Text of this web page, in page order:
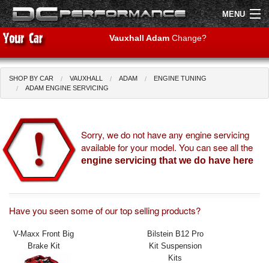
MENU
Shop by Car
Air Filters
Uprated Suspension
Performance Exhausts
Interior Styling
Vauxhall Adam Change?
SHOP BY CAR VAUXHALL ADAM
ENGINE TUNING
ADAM ENGINE SERVICING
Sorry, we do not have any engine servicing
available for your model. You can see all the
engine servicing that we do have here
Have you seen some of our top selling products?
V-Maxx Front Big
Brake Kit
Bilstein B12 Pro
Kit Suspension
Kits